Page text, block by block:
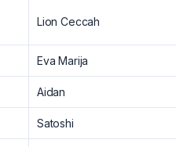
Lion Ceccah
Eva Marija
Aidan
Satoshi